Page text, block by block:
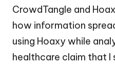
CrowdTangle and
how information
using Hoaxy while
healthcare claim that I